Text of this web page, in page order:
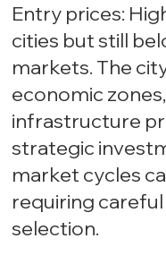
Entry prices:
cities but still
markets. The
economic
infrastructure
strategic
market cycles
requiring
selection.